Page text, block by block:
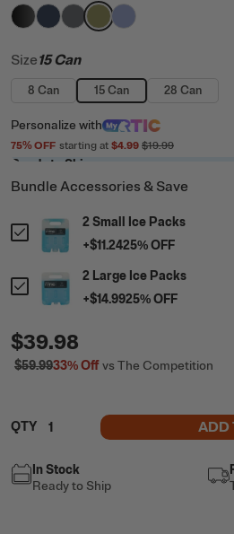
filter by Color,Black
filter by Color,Navy
filter by Color,
filter by Color,
filter by Color,
Size15 Can
8 Can 15 Can 28 Can
Personalize with
75% OFF starting at $4.99 $19.99
Ready to Ship
Bundle Accessories & Save
2 Small Ice Packs
+$11.2425% OFF
2 Large Ice Packs
+$14.9925% OFF
$39.98
$59.9933%Offvs The Competition
QTY ADD
In Stock
Ready to Ship